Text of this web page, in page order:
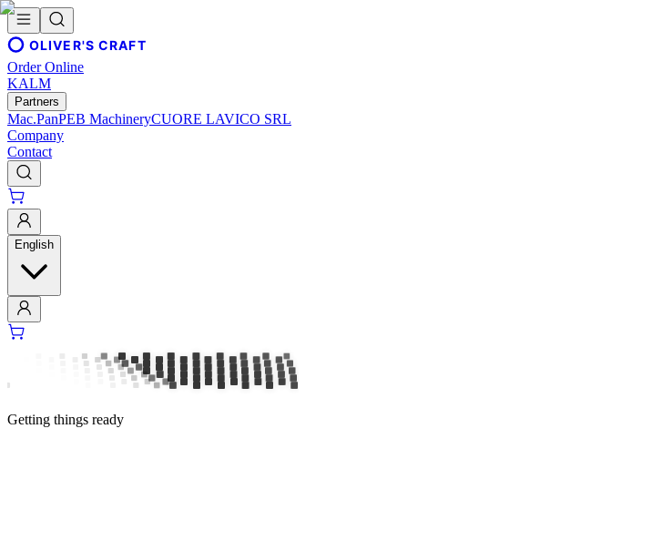
OLIVER'S CRAFT
Order Online
KALM
Partners
Mac.PanPEB MachineryCUORE LAVICO SRL
Company
Contact
English
Getting things ready